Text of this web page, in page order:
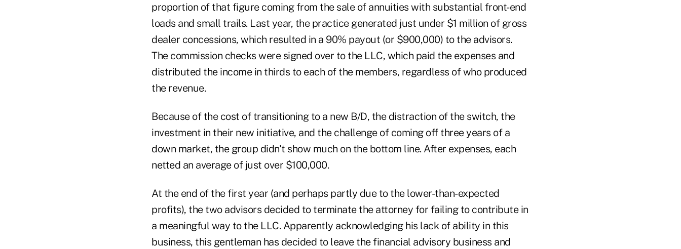
proportion of that figure coming from the sale of annuities with substantial front-end
loads and small trails. Last year, the practice generated just under $1 million of gross
dealer concessions, which resulted in a 90% payout (or $900,000) to the advisors.
The commission checks were signed over to the LLC, which paid the expenses and
distributed the income in thirds to each of the members, regardless of who produced
the revenue.
Because of the cost of transitioning to a new B/D, the distraction of the switch, the
investment in their new initiative, and the challenge of coming off three years of a
down market, the group didn't show much on the bottom line. After expenses, each
netted an average of just over $100,000.
At the end of the first year (and perhaps partly due to the lower-than-expected
profits), the two advisors decided to terminate the attorney for failing to contribute in
a meaningful way to the LLC. Apparently acknowledging his lack of ability in this
business, this gentleman has decided to leave the financial advisory business and